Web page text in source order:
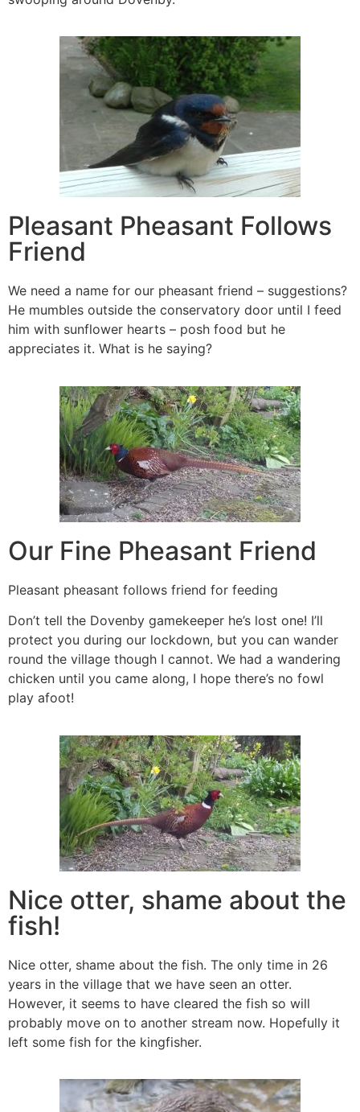
Pleasant Pheasant Follows
Friend
We need a name for our pheasant friend – suggestions?
He mumbles outside the conservatory door until I feed
him with sunflower hearts – posh food but he
appreciates it. What is he saying?
Our Fine Pheasant Friend
Pleasant pheasant follows friend for feeding
Don’t tell the Dovenby gamekeeper he’s lost one! I’ll
protect you during our lockdown, but you can wander
round the village though I cannot. We had a wandering
chicken until you came along, I hope there’s no fowl
play afoot!
Nice otter, shame about the
fish!
Nice otter, shame about the fish. The only time in 26
years in the village that we have seen an otter.
However, it seems to have cleared the fish so will
probably move on to another stream now. Hopefully it
left some fish for the kingfisher.